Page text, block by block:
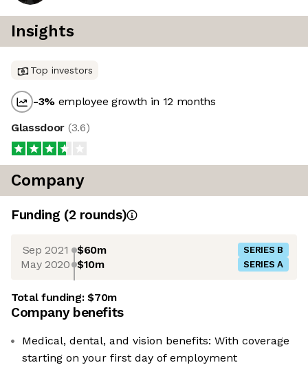
Insights
Top investors
-3% employee growth in 12 months
Glassdoor (3.6)
Company
Funding (2 rounds)
Sep 2021 $60m SERIES B
May 2020 $10m SERIES A
Total funding:$70m
Company benefits
Medical, dental, and vision benefits: With coverage
starting on your first day of employment